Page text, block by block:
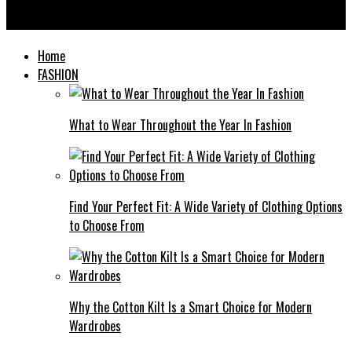
Home
FASHION
What to Wear Throughout the Year In Fashion
Find Your Perfect Fit: A Wide Variety of Clothing Options
to Choose From
Why the Cotton Kilt Is a Smart Choice for Modern
Wardrobes